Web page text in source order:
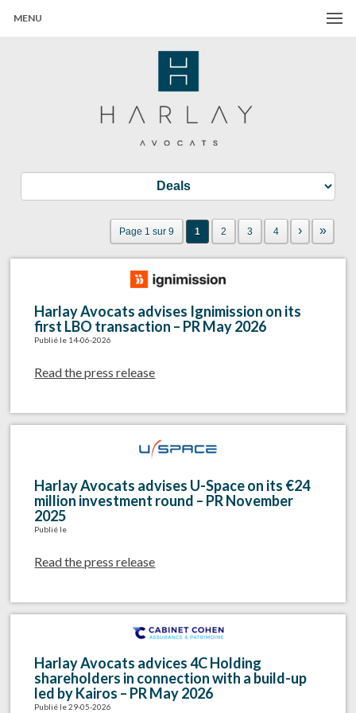
MENU
Page 1 sur 9 1 2 3 4 › »
Harlay Avocats advises Ignimission on its
first LBO transaction – PR May 2026
Publié le 14-06-2026
Read the press release
Harlay Avocats advises U-Space on its €24
million investment round – PR November
2025
Publié le
Read the press release
Harlay Avocats advices 4C Holding
shareholders in connection with a build-up
led by Kairos – PR May 2026
Publié le 29-05-2026